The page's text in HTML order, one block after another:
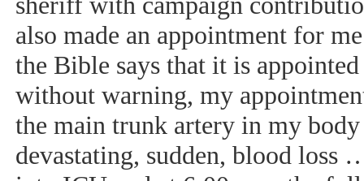
also made an appointment for
the Bible says that it is
without warning, my
the main trunk artery in my
devastating, sudden, blood loss